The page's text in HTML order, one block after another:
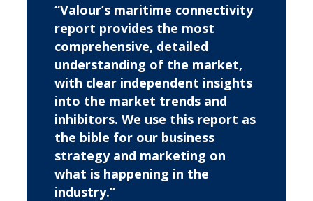
“Valour’s maritime connectivity
report provides the most
comprehensive, detailed
understanding of the market,
with clear independent insights
into the market trends and
inhibitors. We use this report as
the bible for our business
strategy and marketing on
what is happening in the
industry.”